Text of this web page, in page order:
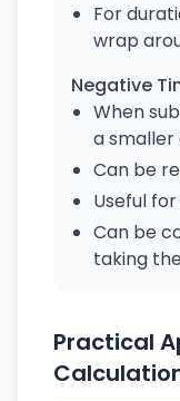
For
wrap
Negative
When
a smaller
Can be
Useful
Can be
taking
Practical